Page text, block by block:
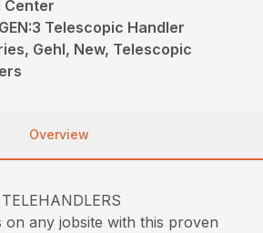
Center
Telescopic Handler
Gehl, New, Telescopic
Overview
on any jobsite with this proven